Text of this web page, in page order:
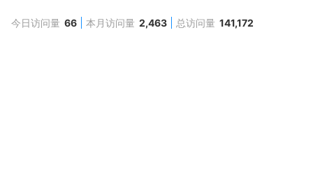
今日访问量 66 本月访问量 2,463 总访问量 141,172